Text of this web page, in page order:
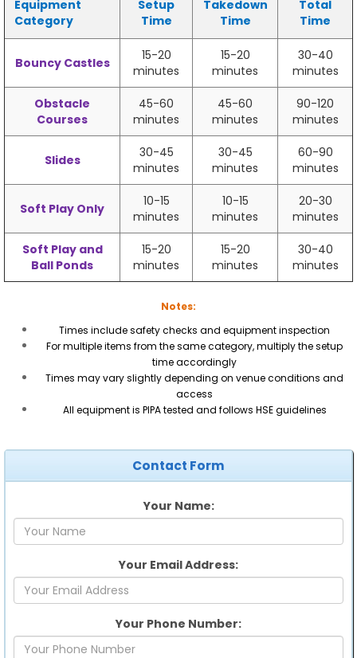
Equipment
Category
Setup
Time
Takedown
Time
Total
Time
Bouncy Castles
15-20
minutes
15-20
minutes
30-40
minutes
Obstacle
Courses
45-60
minutes
45-60
minutes
90-120
minutes
Slides
30-45
minutes
30-45
minutes
60-90
minutes
Soft Play Only
10-15
minutes
10-15
minutes
20-30
minutes
Soft Play and
Ball Ponds
15-20
minutes
15-20
minutes
30-40
minutes
Notes:
Times include safety checks and equipment inspection
For multiple items from the same category, multiply the setup
time accordingly
Times may vary slightly depending on venue conditions and
access
All equipment is PIPA tested and follows HSE guidelines
Contact Form
Your Name:
Your Email Address:
Your Phone Number: